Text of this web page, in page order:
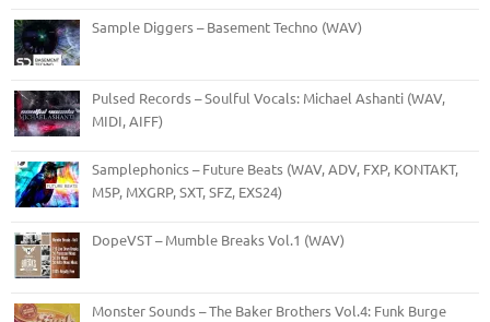
Sample Diggers – Basement Techno (WAV)
Pulsed Records – Soulful Vocals: Michael Ashanti (WAV,
MIDI, AIFF)
Samplephonics – Future Beats (WAV, ADV, FXP, KONTAKT,
M5P, MXGRP, SXT, SFZ, EXS24)
DopeVST – Mumble Breaks Vol.1 (WAV)
Monster Sounds – The Baker Brothers Vol.4: Funk Burge